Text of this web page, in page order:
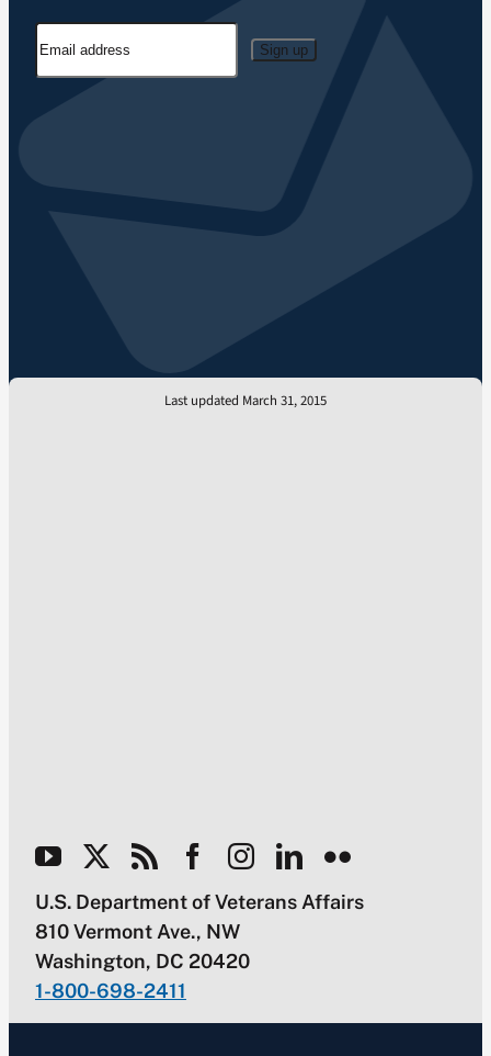
Sign up
Last updated March 31, 2015
U.S. Department of Veterans Affairs
810 Vermont Ave., NW
Washington, DC 20420
1-800-698-2411